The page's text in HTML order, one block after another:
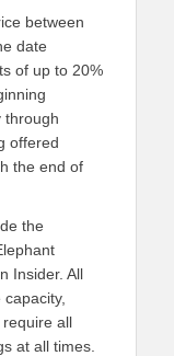
between
date
of up to 20%
through
offered
the end of
the
Insider. All
all
at all times.